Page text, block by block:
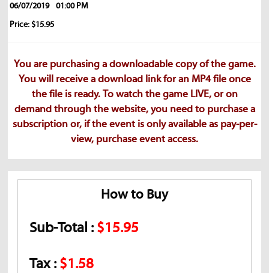
06/07/2019
01:00 PM
Price: $15.95
You are purchasing a downloadable copy of the game.
You will receive a download link for an MP4 file once
the file is ready. To watch the game LIVE, or on
demand through the website, you need to purchase a
subscription or, if the event is only available as pay-per-
view, purchase event access.
How to Buy
Sub-Total :$15.95
Tax :$1.58